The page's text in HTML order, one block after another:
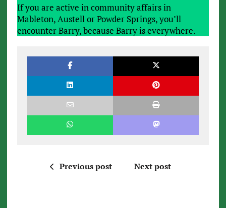
If you are active in community affairs in
Mableton, Austell or Powder Springs, you’ll
encounter Barry, because Barry is everywhere.
Previous post Next post